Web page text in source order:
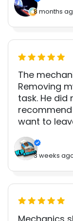
8 months
The
Removing
task. He did
want to
3 weeks